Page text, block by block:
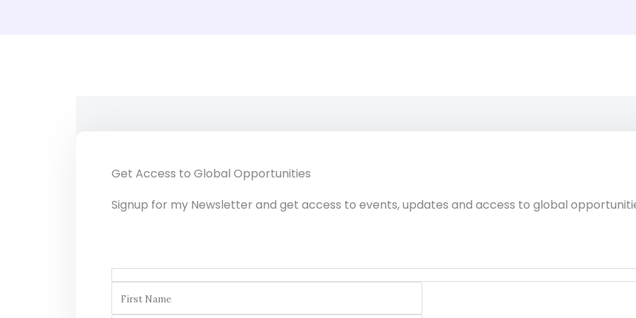
Get Access to Global Opportunities
Signup for my Newsletter and get access to events, updates and access to global